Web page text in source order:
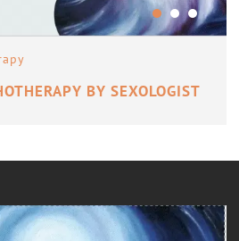
BY SEXOLOGIST